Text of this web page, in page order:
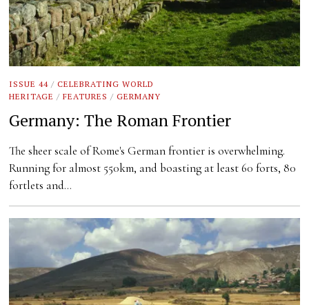
ISSUE 44 / CELEBRATING WORLD
HERITAGE / FEATURES / GERMANY
Germany: The Roman Frontier
The sheer scale of Rome's German frontier is overwhelming.
Running for almost 550km, and boasting at least 60 forts, 80
fortlets and…